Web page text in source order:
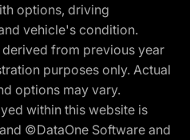
options, driving
vehicle's condition.
from previous year
purposes only. Actual
options may vary.
within this website is
©DataOne Software and